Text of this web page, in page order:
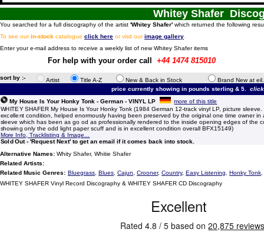
Whitey Shafer
You searched for a full discography of the artist 'Whitey Shafer' which returned the following
To see ourin-stock catalogue click here or visit ourimage gallery
Enter your e-mail address to receive a weekly list of new Whitey Shafer items
For help with your order call+44 1474 815010
sort by :- Artist Title A-Z New & Back in Stock
Brand New at
price currently showing in pounds sterling & 5.
My House Is Your Honky Tonk - German - VINYL LP
more of this title
WHITEY SHAFER My House Is Your Honky Tonk (1984 German 12-track vinyl LP, picture
excellent condition, helped enormously having been preserved by the original one time owner in
sleeve which has been as go od as professionally rendered to the inside opening edges of the
showing only the odd light paper scuff and is in excellent condition overall BFX15149)
More Info, Tracklisting & Image...
Sold Out - 'Request Next' to get an email if it comes back into stock.
Alternative Names: Whity Shafer, Whitie Shafer
Related Artists:
Related Music Genres: Bluegrass Blues Cajun Crooner, Country, Easy Listening Honky Tonk
WHITEY SHAFER Vinyl Record Discography & WHITEY SHAFER CD Discography